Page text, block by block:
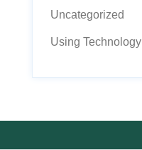
Uncategorized
Using Technology